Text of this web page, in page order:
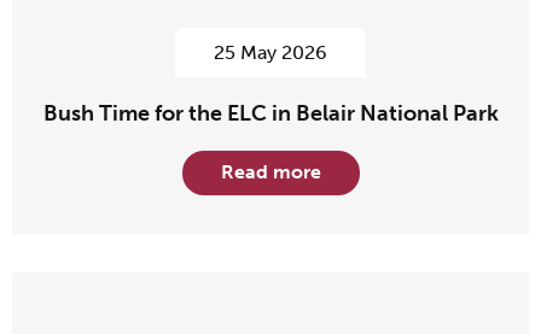
25 May 2026
Bush Time for the ELC in Belair National Park
Read more